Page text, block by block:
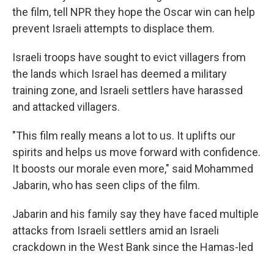
the film, tell NPR they hope the Oscar win can help
prevent Israeli attempts to displace them.
Israeli troops have sought to evict villagers from
the lands which Israel has deemed a military
training zone, and Israeli settlers have harassed
and attacked villagers.
"This film really means a lot to us. It uplifts our
spirits and helps us move forward with confidence.
It boosts our morale even more," said Mohammed
Jabarin, who has seen clips of the film.
Jabarin and his family say they have faced multiple
attacks from Israeli settlers amid an Israeli
crackdown in the West Bank since the Hamas-led